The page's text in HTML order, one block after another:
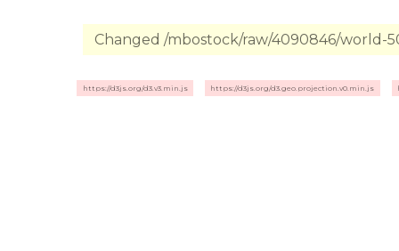
Changed /mbostock/raw/4090846/world-
https://d3js.org/d3.v3.min.js https://d3js.org/d3.geo.projection.v0.min.js